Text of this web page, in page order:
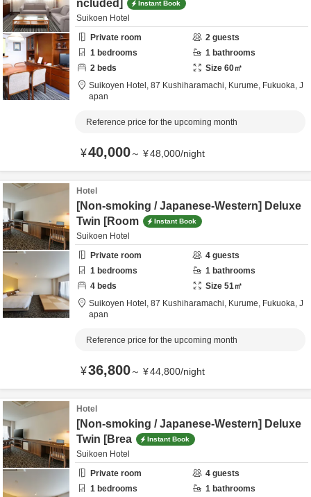
ncluded] Instant Book
Suikoen Hotel
Private room
2 guests
1 bedrooms 1 bathrooms
2 beds Size 60㎡
Suikoyen Hotel, 87 Kushiharamachi, Kurume, Fukuoka, J
apan
Reference price for the upcoming month
¥40,000～ ¥48,000/night
Hotel
[Non-smoking / Japanese-Western] Deluxe
Twin [Room
Instant Book
Suikoen Hotel
Private room
4 guests
1 bedrooms 1 bathrooms
4 beds Size 51㎡
Suikoyen Hotel, 87 Kushiharamachi, Kurume, Fukuoka, J
apan
Reference price for the upcoming month
¥36,800～ ¥44,800/night
Hotel
[Non-smoking / Japanese-Western] Deluxe
Twin [Brea
Instant Book
Suikoen Hotel
Private room
4 guests
1 bedrooms 1 bathrooms